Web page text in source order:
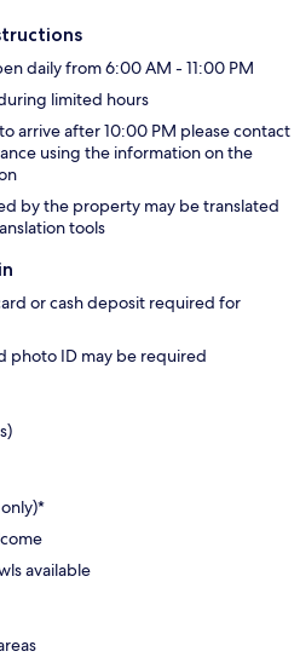
daily from 6:00 AM - 11:00 PM
limited hours
arrive after 10:00 PM please contact
using the information on the
by the property may be translated
tools
or cash deposit required for
photo ID may be required
available